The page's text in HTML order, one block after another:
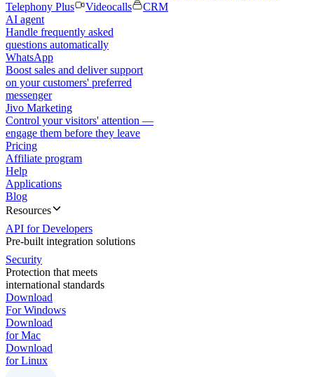
Telephony Plus
Videocalls
CRM
AI agent
Handle frequently asked
questions automatically
WhatsApp
Boost sales and deliver support
on your customers' preferred
messenger
Jivo Marketing
Control your visitors' attention —
engage them before they leave
Pricing
Affiliate program
Help
Applications
Blog
Resources
API for Developers
Pre-built integration solutions
Security
Protection that meets
international standards
Download
For Windows
Download
for Mac
Download
for Linux